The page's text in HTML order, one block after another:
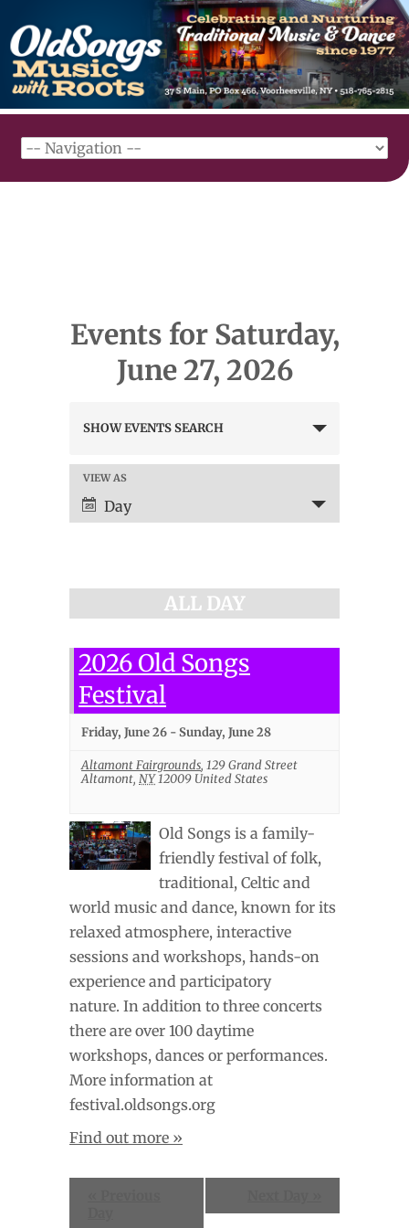
Events for Saturday,
June 27, 2026
Search
Views
Navigation
SHOW EVENTS SEARCH
Event
Views
Navigation
VIEW AS
Day
ALL DAY
2026 Old Songs
Festival
Friday, June 26 -Sunday, June 28
Altamont Fairgrounds, 129 Grand Street
Altamont, NY12009 United States
Old Songs is a family-
friendly festival of folk,
traditional, Celtic and
world music and dance, known for its
relaxed atmosphere, interactive
sessions and workshops, hands-on
experience and participatory
nature. In addition to three concerts
there are over 100 daytime
workshops, dances or performances.
More information at
festival.oldsongs.org
Find out more »